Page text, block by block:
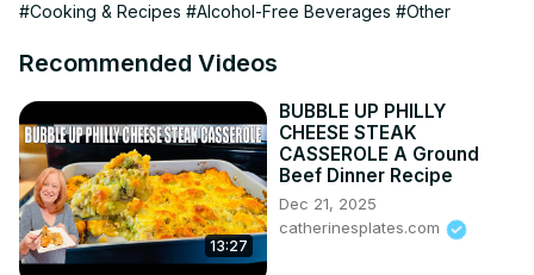
#Cooking & Recipes #Alcohol-Free Beverages #Other
Recommended Videos
13:27
BUBBLE UP PHILLY
CHEESE STEAK
CASSEROLE A Ground
Beef Dinner Recipe
Dec 21, 2025
catherinesplates.com